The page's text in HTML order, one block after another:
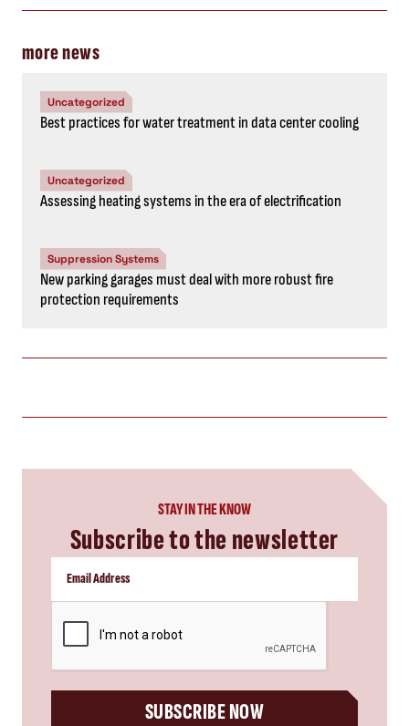
more news
Uncategorized
Best practices for water treatment in data center cooling
Uncategorized
Assessing heating systems in the era of electrification
Suppression Systems
New parking garages must deal with more robust fire
protection requirements
STAY IN THE KNOW
Subscribe to the newsletter
SUBSCRIBE NOW